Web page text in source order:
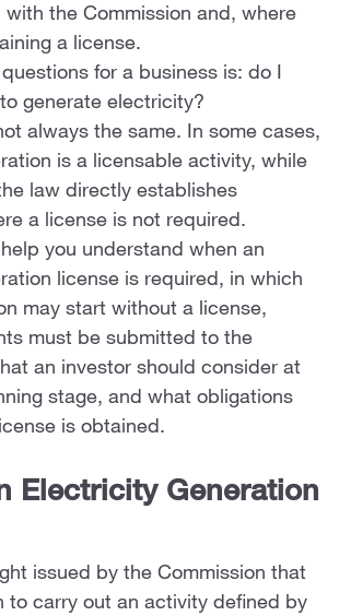
the Commission and, where
a license.
for a business is: do I
generate electricity?
always the same. In some cases,
is a licensable activity, while
law directly establishes
a license is not required.
you understand when an
license is required, in which
may start without a license,
must be submitted to the
an investor should consider at
stage, and what obligations
is obtained.
Electricity Generation
issued by the Commission that
to carry out an activity defined by